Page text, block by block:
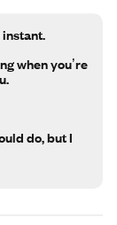
instant.
when you’re
do, but I